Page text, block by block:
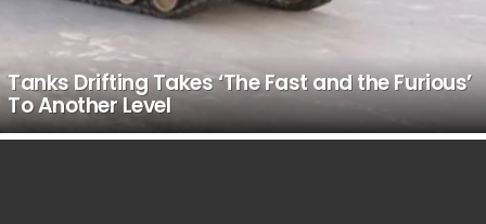
Tanks Drifting Takes ‘The Fast and the Furious’
To Another Level